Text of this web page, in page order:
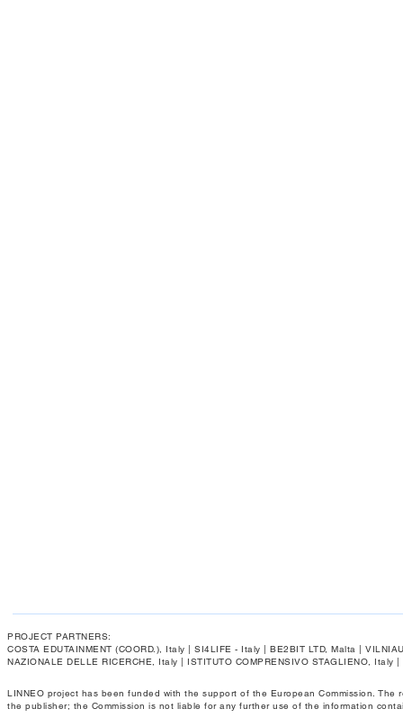
PROJECT PARTNERS:
COSTA EDUTAINMENT (COORD.), Italy | SI4LIFE - Italy | BE2BIT LTD, Malta |
NAZIONALE DELLE RICERCHE, Italy | ISTITUTO COMPRENSIVO STAGLIENO, Italy
LINNEO project has been funded with the support of the European Commission.
the publisher; the Commission is not liable for any further use of the information